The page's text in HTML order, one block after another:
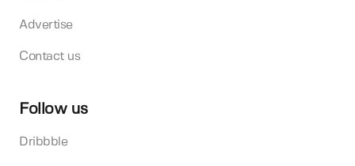
Advertise
Contact us
Follow us
Dribbble